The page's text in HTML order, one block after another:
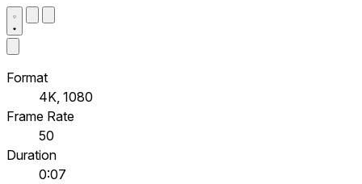
Format
4K, 1080
Frame Rate
50
Duration
0:07